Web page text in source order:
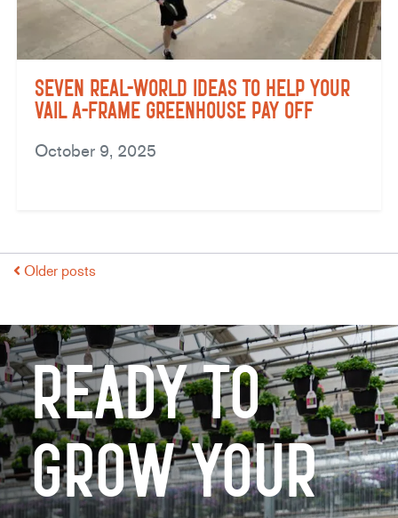
Seven Real-World Ideas to Help Your
Vail A-Frame Greenhouse Pay Off
October 9, 2025
Older posts
Ready to
Grow Your